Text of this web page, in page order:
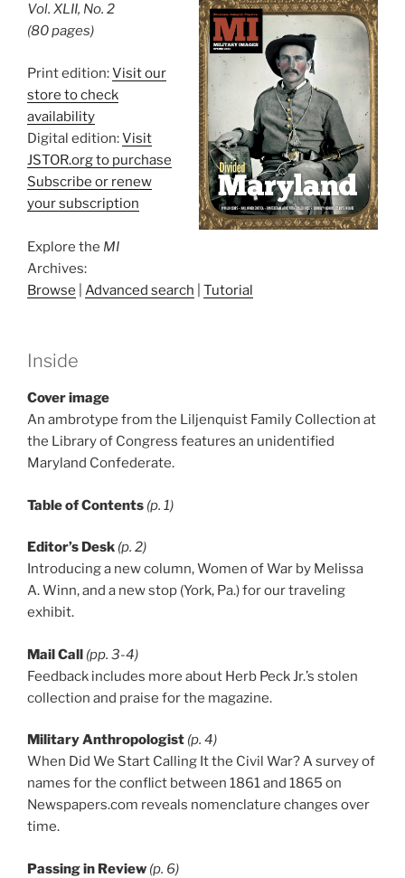
Vol. XLII, No. 2
(80 pages)
Print edition:Visit our
store to check
availability
Digital edition:Visit
JSTOR.org to purchase
Subscribe or renew
your subscription
Explore the MI
Archives:
Browse
Advanced search Tutorial
Inside
Cover image
An ambrotype from the Liljenquist Family Collection at
the Library of Congress features an unidentified
Maryland Confederate.
Table of Contents (p. 1)
Editor’s Desk (p. 2)
Introducing a new column, Women of War by Melissa
A. Winn, and a new stop (York, Pa.) for our traveling
exhibit.
Mail Call (pp. 3-4)
Feedback includes more about Herb Peck Jr.’s stolen
collection and praise for the magazine.
Military Anthropologist (p. 4)
When Did We Start Calling It the Civil War? A survey of
names for the conflict between 1861 and 1865 on
Newspapers.com reveals nomenclature changes over
time.
Passing in Review (p. 6)